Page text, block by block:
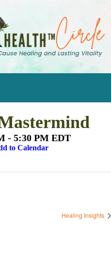
- 5:30 PM EDT
to Calendar
Healing Insights